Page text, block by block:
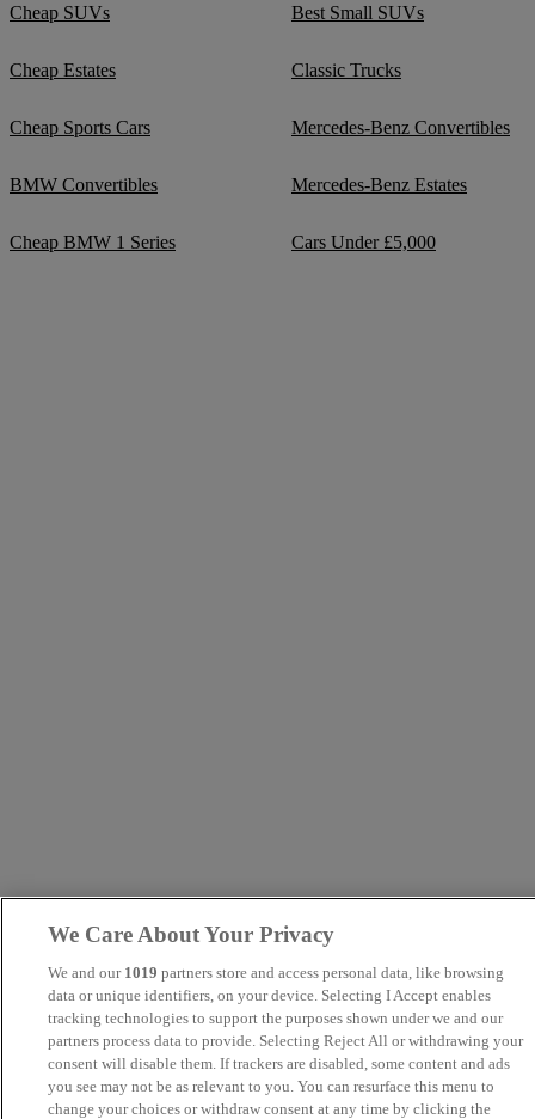
Cheap SUVs Best Small SUVs
Cheap Estates Classic Trucks
Cheap Sports Cars Mercedes-Benz Convertibles
BMW Convertibles Mercedes-Benz Estates
Cheap BMW 1 Series Cars Under £5,000
We Care About Your Privacy
We and our 1019 partners store and access personal data, like browsing
data or unique identifiers, on your device. Selecting I Accept enables
tracking technologies to support the purposes shown under we and our
partners process data to provide. Selecting Reject All or withdrawing your
consent will disable them. If trackers are disabled, some content and ads
you see may not be as relevant to you. You can resurface this menu to
change your choices or withdraw consent at any time by clicking the